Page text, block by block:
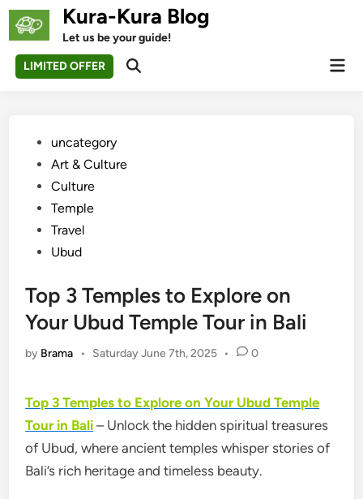
Skip
Kura-Kura Blog
Let us be your guide!
LIMITED OFFER
Open
Posteduncategory‎
Art & Culture
Culture
Temple
Travel
Ubud
Top 3 Temples to Explore on
Your Ubud Temple Tour in Bali
by Brama • Saturday June 7th, 2025 • 0
Top 3 Temples to Explore on Your Ubud Temple
Tour in Bali – Unlock the hidden spiritual treasures
of Ubud, where ancient temples whisper stories of
Bali’s rich heritage and timeless beauty.